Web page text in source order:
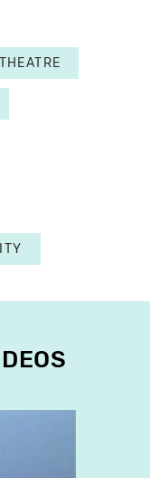
THEATRE